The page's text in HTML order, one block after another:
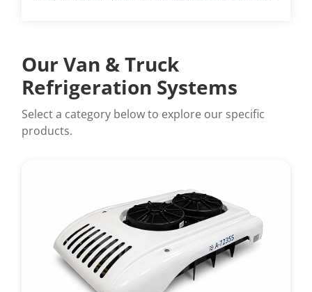
Our Van & Truck
Refrigeration Systems
Select a category below to explore our specific
products.